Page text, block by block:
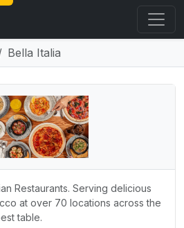
Bella Italia
Restaurants. Serving delicious
at over 70 locations across the
table.